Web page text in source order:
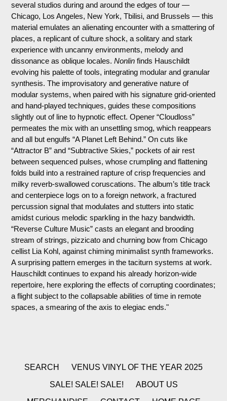
several studios during and around the edges of tour —
Chicago, Los Angeles, New York, Tbilisi, and Brussels — this
material emulates an alienating encounter with a smattering of
places, a replicant of culture shock, a solitary and stark
experience with uncanny environments, melody and
dissonance as oblique locales. Nonlin finds Hauschildt
evolving his palette of tools, integrating modular and granular
synthesis. The improvisatory and generative nature of
modular systems, when paired with his signature grid-oriented
and hand-played techniques, guides these compositions
slightly out of line to hypnotic effect. Opener “Cloudloss”
permeates the mix with an unsettling smog, which reappears
and all but engulfs “A Planet Left Behind.” On cuts like
“Attractor B” and “Subtractive Skies,” pockets of air rest
between sequenced pulses, whose crumpling and flattening
folds build into a restrained rapture of crisp frequencies and
milky reverb-swallowed coruscations. The album’s title track
and centerpiece logs on to a foreign network, a fractured
percussion signal that modulates and stutters into static
amidst curious melodic sparkling in the hazy bandwidth.
“Reverse Culture Music” casts an elegant and brooding
stream of strings, pizzicato and churning bow from Chicago
cellist Lia Kohl, against chiming minimalist synth frameworks.
A surprising pattern emerges in the taciturn systems at work.
Hauschildt continues to expand his already horizon-wide
repertoire, here exploring the effects of corrupting coordinates;
a flight subject to the collapsable abilities of time in remote
spaces, a smearing of the axis to elegiac ends."
SEARCH
VENUS VINYL OF THE YEAR 2025
SALE! SALE! SALE!
ABOUT US